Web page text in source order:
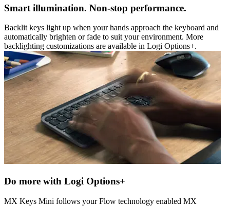
Smart illumination. Non-stop performance.
Backlit keys light up when your hands approach the keyboard and
automatically brighten or fade to suit your environment. More
backlighting customizations are available in Logi Options+.
Do more with Logi Options+
MX Keys Mini follows your Flow technology enabled MX